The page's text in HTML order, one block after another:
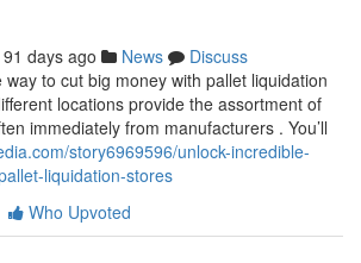
91 days ago News
Discuss
to cut big money with pallet liquidation
locations provide the assortment of
immediately from manufacturers . You’ll
story6969596/unlock-incredible-
liquidation-stores
Who Upvoted